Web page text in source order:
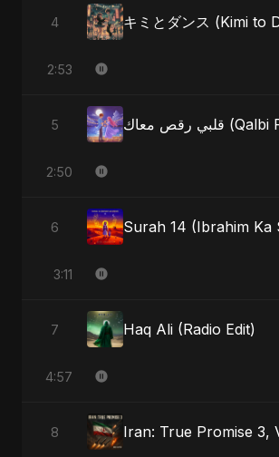
4
2:53
5
2:50
6
3:11
7 Haq Ali (Radio Edit)
4:57
8